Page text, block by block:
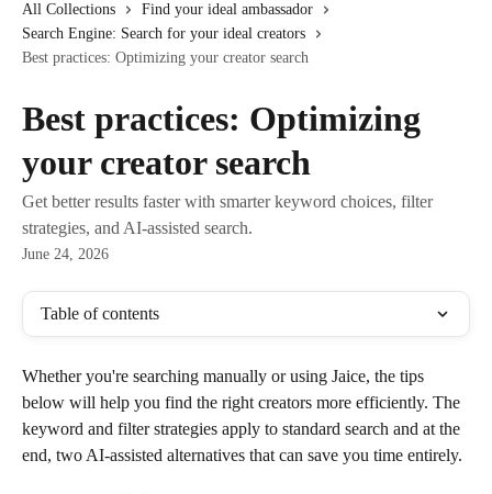
All Collections
Find your ideal ambassador
Search Engine: Search for your ideal creators
Best practices: Optimizing your creator search
Best practices: Optimizing
your creator search
Get better results faster with smarter keyword choices, filter
strategies, and AI-assisted search.
June 24, 2026
Table of contents
Whether you're searching manually or using Jaice, the tips
below will help you find the right creators more efficiently. The
keyword and filter strategies apply to standard search and at the
end, two AI-assisted alternatives that can save you time entirely.